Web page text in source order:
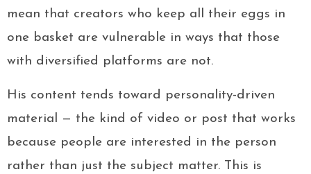
mean that creators who keep all their eggs in
one basket are vulnerable in ways that those
with diversified platforms are not.
His content tends toward personality-driven
material — the kind of video or post that works
because people are interested in the person
rather than just the subject matter. This is